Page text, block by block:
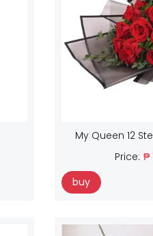
My Queen 12
Price: ₱
buy